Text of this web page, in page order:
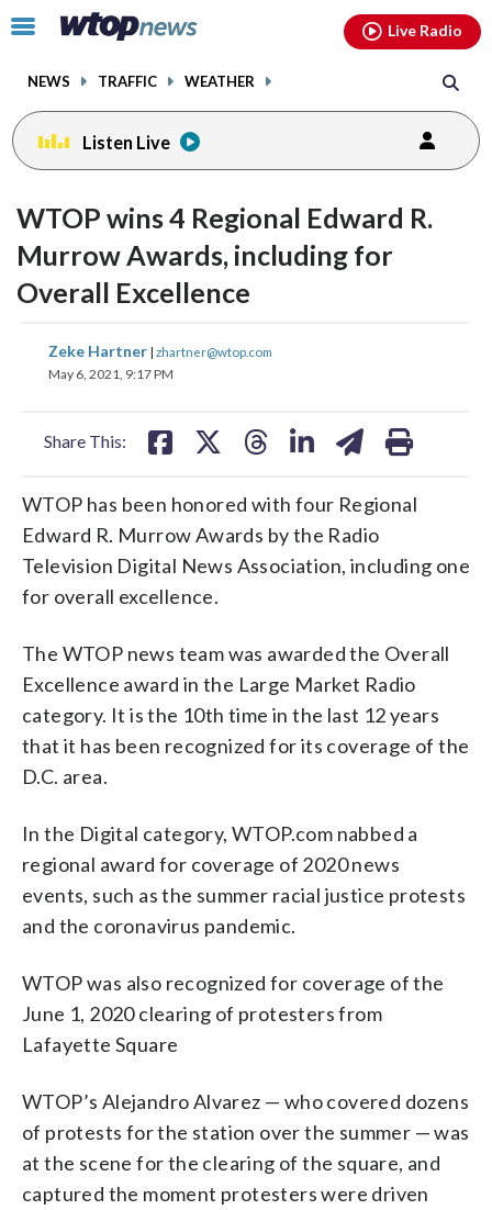
Click
toggle
menu.
NEWS TRAFFIC WEATHER
Live Radio
Listen Live
WTOP wins 4 Regional Edward R.
Murrow Awards, including for
Overall Excellence
Zeke Hartner | zhartner@wtop.com
May 6, 2021, 9:17 PM
Share This:
share
on
share
WTOP has been honored with four Regional
Edward R. Murrow Awards by the Radio
Television Digital News Association, including one
for overall excellence.
The WTOP news team was awarded the Overall
Excellence award in the Large Market Radio
category. It is the 10th time in the last 12 years
that it has been recognized for its coverage of the
D.C. area.
In the Digital category, WTOP.com nabbed a
regional award for coverage of 2020 news
events, such as the summer racial justice protests
and the coronavirus pandemic.
WTOP was also recognized for coverage of the
June 1, 2020 clearing of protesters from
Lafayette Square
WTOP’s Alejandro Alvarez — who covered dozens
of protests for the station over the summer — was
at the scene for the clearing of the square, and
captured the moment protesters were driven
facebookinstagram youtubethreads